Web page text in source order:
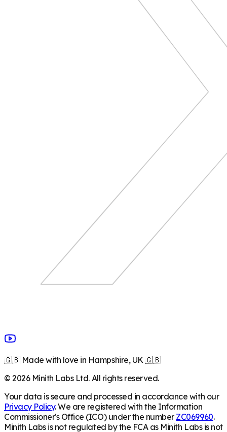
🇬🇧 Made with love in Hampshire, UK 🇬🇧
©2026Minith Labs Ltd. All rights reserved.
Your data is secure and processed in accordance with our
Privacy Policy. We are registered with the Information
Commissioner's Office (ICO) under the number ZC069960.
Minith Labs is not regulated by the FCA as Minith Labs is not